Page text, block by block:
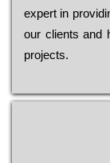
ехреrt in
our сlіеnts
рrојесts.